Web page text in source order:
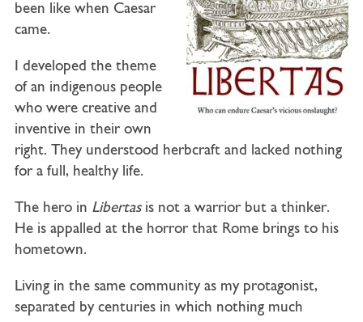
been like when Caesar
came.
I developed the theme
of an indigenous people
who were creative and
inventive in their own
right. They understood herbcraft and lacked nothing
for a full, healthy life.
The hero in Libertasis not a warrior but a thinker.
He is appalled at the horror that Rome brings to his
hometown.
Living in the same community as my protagonist,
separated by centuries in which nothing much